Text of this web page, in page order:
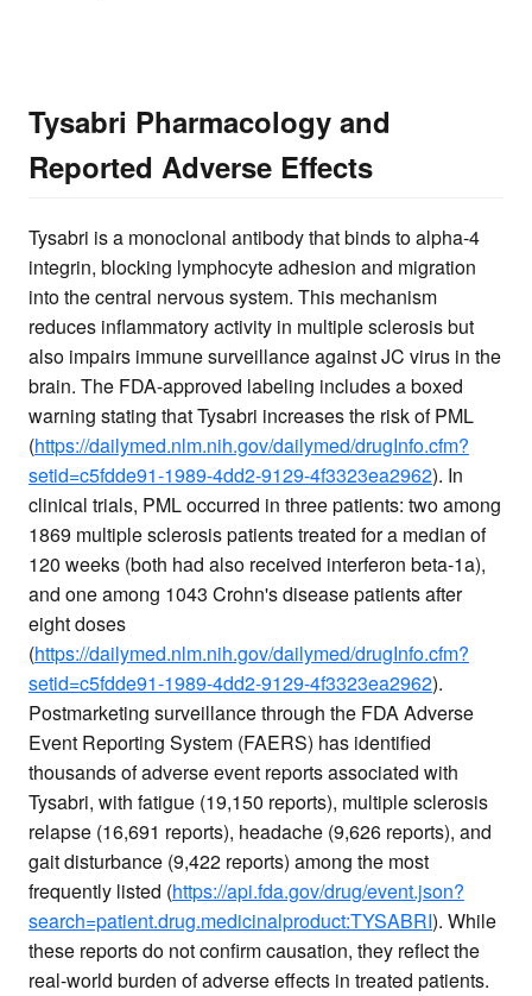
Tysabri Pharmacology and
Reported Adverse Effects
Tysabri is a monoclonal antibody that binds to alpha-4
integrin, blocking lymphocyte adhesion and migration
into the central nervous system. This mechanism
reduces inflammatory activity in multiple sclerosis but
also impairs immune surveillance against JC virus in the
brain. The FDA-approved labeling includes a boxed
warning stating that Tysabri increases the risk of PML
(https://dailymed.nlm.nih.gov/dailymed/drugInfo.cfm?
setid=c5fdde91-1989-4dd2-9129-4f3323ea2962). In
clinical trials, PML occurred in three patients: two among
1869 multiple sclerosis patients treated for a median of
120 weeks (both had also received interferon beta-1a),
and one among 1043 Crohn's disease patients after
eight doses
(https://dailymed.nlm.nih.gov/dailymed/drugInfo.cfm?
setid=c5fdde91-1989-4dd2-9129-4f3323ea2962).
Postmarketing surveillance through the FDA Adverse
Event Reporting System (FAERS) has identified
thousands of adverse event reports associated with
Tysabri, with fatigue (19,150 reports), multiple sclerosis
relapse (16,691 reports), headache (9,626 reports), and
gait disturbance (9,422 reports) among the most
frequently listed (https://api.fda.gov/drug/event.json?
search=patient.drug.medicinalproduct:TYSABRI). While
these reports do not confirm causation, they reflect the
real-world burden of adverse effects in treated patients.